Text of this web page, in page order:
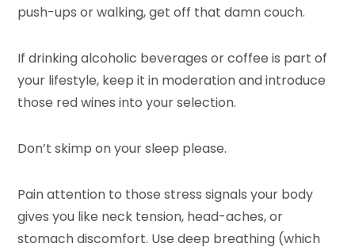
push-ups or walking, get off that damn couch.
If drinking alcoholic beverages or coffee is part of
your lifestyle, keep it in moderation and introduce
those red wines into your selection.
Don’t skimp on your sleep please.
Pain attention to those stress signals your body
gives you like neck tension, head-aches, or
stomach discomfort. Use deep breathing (which